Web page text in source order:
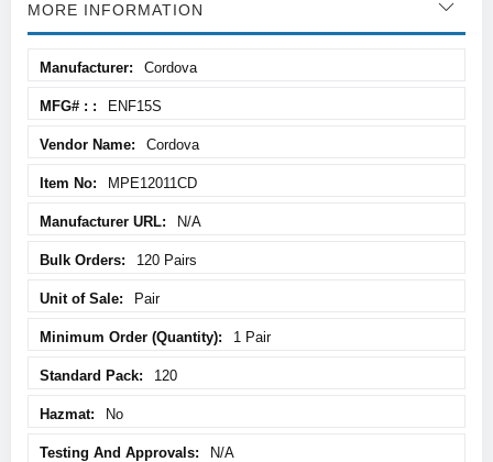
MORE INFORMATION
Information
Cordova
ENF15S
Cordova
MPE12011CD
N/A
120 Pairs
Pair
1 Pair
120
No
N/A